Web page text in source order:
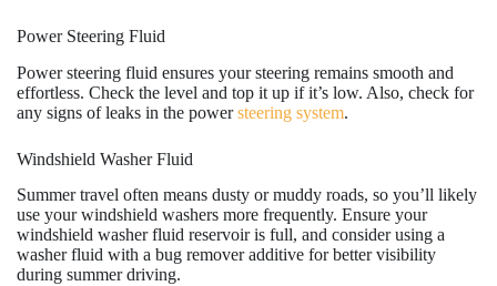
Power Steering Fluid
Power steering fluid ensures your steering remains smooth and
effortless. Check the level and top it up if it’s low. Also, check for
any signs of leaks in the powersteering system.
Windshield Washer Fluid
Summer travel often means dusty or muddy roads, so you’ll likely
use your windshield washers more frequently. Ensure your
windshield washer fluid reservoir is full, and consider using a
washer fluid with a bug remover additive for better visibility
during summer driving.